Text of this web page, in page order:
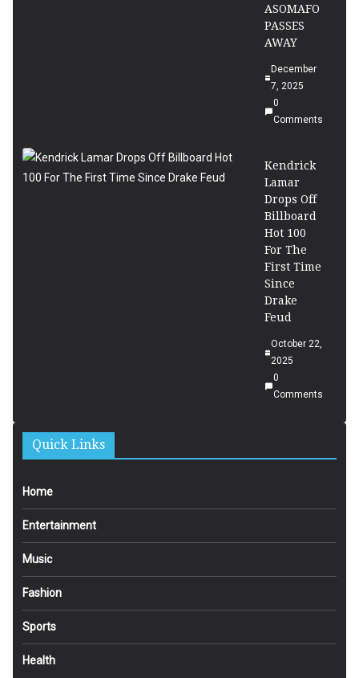
ASOMAFO
PASSES
AWAY
December
7, 2025
0
Comments
Kendrick
Lamar
Drops Off
Billboard
Hot 100
For The
First Time
Since
Drake
Feud
October 22,
2025
0
Comments
Quick Links
Home
Entertainment
Music
Fashion
Sports
Health